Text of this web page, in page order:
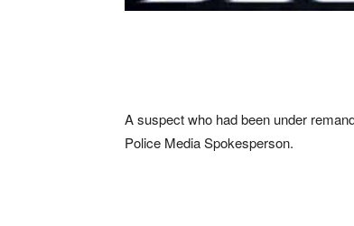
A suspect who had been under
Police Media Spokesperson.